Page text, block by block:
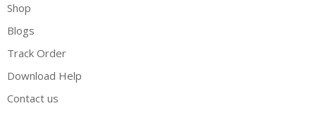
Shop
Blogs
Track Order
Download Help
Contact us